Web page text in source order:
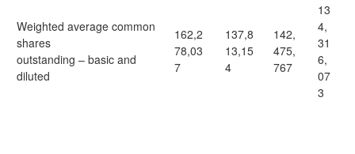
Weighted average common
shares
outstanding – basic and
diluted
162,2
78,03
7
137,8
13,15
4
142,
475,
767
13
4,
31
6,
07
3